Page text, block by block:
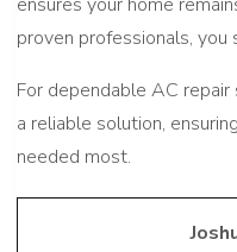
proven professionals,
For dependable AC
a reliable solution,
needed most.